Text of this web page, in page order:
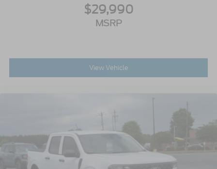
$29,990
MSRP
View Vehicle